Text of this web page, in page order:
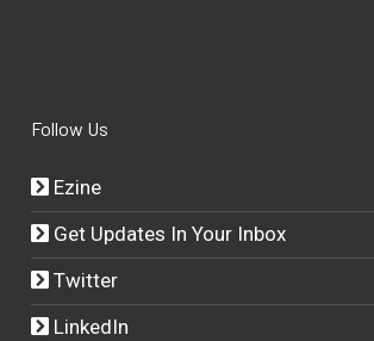
Follow Us
Ezine
Get Updates In Your Inbox
Twitter
LinkedIn